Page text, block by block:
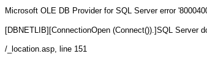
Microsoft OLE DB Provider for SQL Server error
[DBNETLIB][ConnectionOpen (Connect()).]SQL Server
/_location.asp, line 151